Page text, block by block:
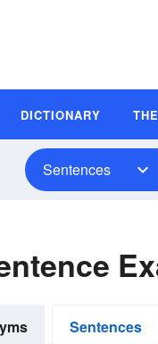
DICTIONARY
Sentences
Sentences